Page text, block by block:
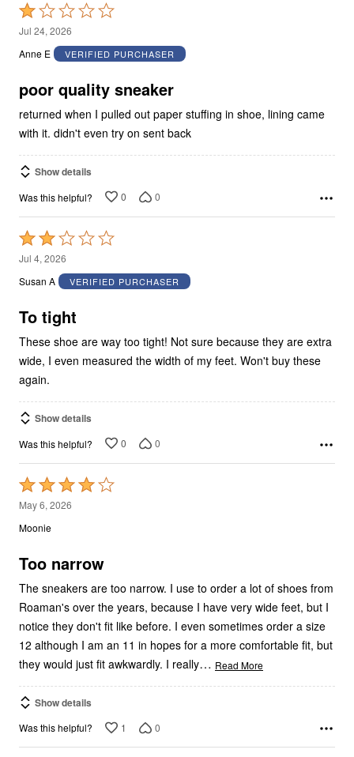
Rated
1
out
5
Jul 24, 2026
Anne E
VERIFIED PURCHASER
poor quality sneaker
returned when I pulled out paper stuffing in shoe, lining came
with it. didn't even try on sent back
Show details
Was this helpful? 0 0
Rated
2
out
5
Jul 4, 2026
Susan A
VERIFIED PURCHASER
To tight
These shoe are way too tight! Not sure because they are extra
wide, I even measured the width of my feet. Won't buy these
again.
Show details
Was this helpful? 0 0
Rated
4
out
5
May 6, 2026
Moonie
Too narrow
The sneakers are too narrow. I use to order a lot of shoes from
Roaman's over the years, because I have very wide feet, but I
notice they don't fit like before. I even sometimes order a size
12 although I am an 11 in hopes for a more comfortable fit, but
they would just fit awkwardly. I really… Read More
Show details
Was this helpful? 1 0